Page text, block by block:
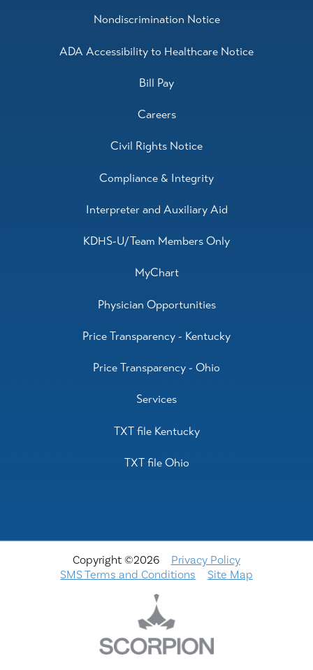
Nondiscrimination Notice
ADA Accessibility to Healthcare Notice
Bill Pay
Careers
Civil Rights Notice
Compliance & Integrity
Interpreter and Auxiliary Aid
KDHS-U/Team Members Only
MyChart
Physician Opportunities
Price Transparency - Kentucky
Price Transparency - Ohio
Services
TXT file Kentucky
TXT file Ohio
Copyright ©2026
Privacy Policy
SMS Terms and Conditions
Site Map